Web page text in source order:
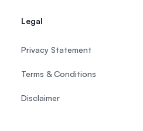
Legal
Privacy Statement
Terms & Conditions
Disclaimer